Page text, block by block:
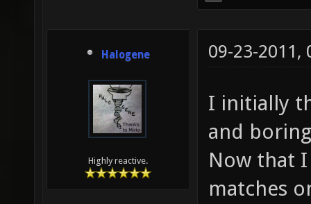
Halogene
Highly reactive.
09-23-2011,
I initially
and
Now that
matches